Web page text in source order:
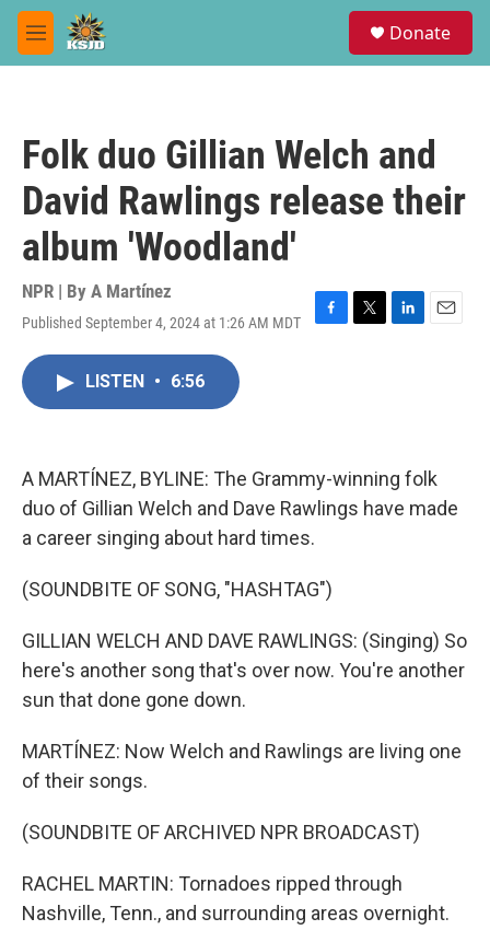
Skip to main content
M
e
Donate
Folk duo Gillian Welch and
David Rawlings release their
album 'Woodland'
NPR | By A Martínez
Published September 4, 2024 at 1:26 AM MDT
F
k
T
L
n
E
LISTEN • 6:56
A MARTÍNEZ, BYLINE: The Grammy-winning folk
duo of Gillian Welch and Dave Rawlings have made
a career singing about hard times.
(SOUNDBITE OF SONG, "HASHTAG")
GILLIAN WELCH AND DAVE RAWLINGS: (Singing) So
here's another song that's over now. You're another
sun that done gone down.
MARTÍNEZ: Now Welch and Rawlings are living one
of their songs.
(SOUNDBITE OF ARCHIVED NPR BROADCAST)
RACHEL MARTIN: Tornadoes ripped through
Nashville, Tenn., and surrounding areas overnight.